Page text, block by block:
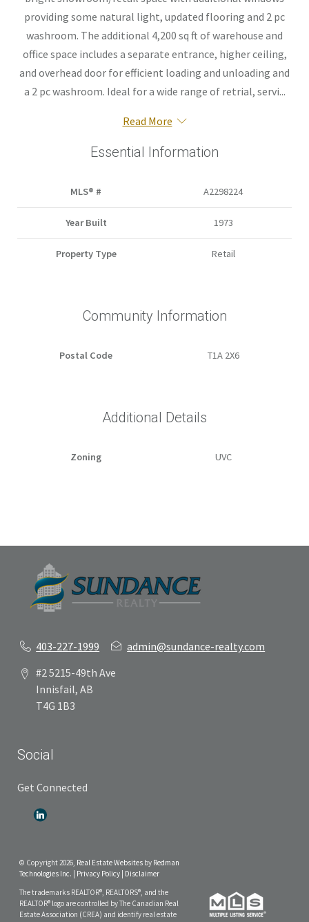
providing some natural light, updated flooring and 2 pc
washroom. The additional 4,200 sq ft of warehouse and
office space includes a separate entrance, higher ceiling,
and overhead door for efficient loading and unloading and
a 2 pc washroom. Ideal for a wide range of retrial, servi...
Read More
Essential Information
MLS® # A2298224
Year Built 1973
Property Type Retail
Community Information
Postal Code T1A 2X6
Additional Details
Zoning UVC
403-227-1999
admin@sundance-realty.com
#2 5215-49th Ave
Innisfail, AB
T4G 1B3
Social
Get Connected
© Copyright 2026, Real Estate Websites by Redman
Technologies Inc.
Privacy Policy| Disclaimer
The trademarks REALTOR®, REALTORS®, and the
REALTOR® logo are controlled by The Canadian Real
Estate Association (CREA) and identify real estate